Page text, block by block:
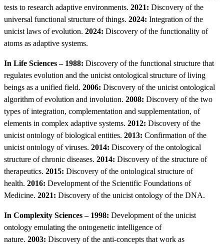
tests to research adaptive environments. 2021: Discovery of the
universal functional structure of things. 2024: Integration of the
unicist laws of evolution. 2024: Discovery of the functionality of
atoms as adaptive systems.
In Life Sciences – 1988: Discovery of the functional structure that
regulates evolution and the unicist ontological structure of living
beings as a unified field. 2006: Discovery of the unicist ontological
algorithm of evolution and involution. 2008: Discovery of the two
types of integration, complementation and supplementation, of
elements in complex adaptive systems. 2012: Discovery of the
unicist ontology of biological entities. 2013: Confirmation of the
unicist ontology of viruses. 2014: Discovery of the ontological
structure of chronic diseases. 2014: Discovery of the structure of
therapeutics. 2015: Discovery of the ontological structure of
health. 2016: Development of the Scientific Foundations of
Medicine. 2021: Discovery of the unicist ontology of the DNA.
In Complexity Sciences – 1998: Development of the unicist
ontology emulating the ontogenetic intelligence of
nature. 2003: Discovery of the anti-concepts that work as